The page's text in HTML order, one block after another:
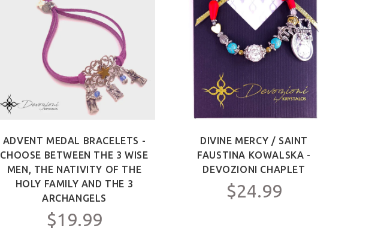
ADVENT MEDAL BRACELETS -
CHOOSE BETWEEN THE 3 WISE
MEN, THE NATIVITY OF THE
HOLY FAMILY AND THE 3
ARCHANGELS
$19.99
DIVINE MERCY / SAINT
FAUSTINA KOWALSKA -
DEVOZIONI CHAPLET
$24.99